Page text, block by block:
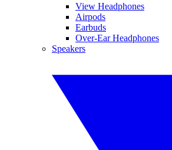
View Headphones
Airpods
Earbuds
Over-Ear Headphones
Speakers